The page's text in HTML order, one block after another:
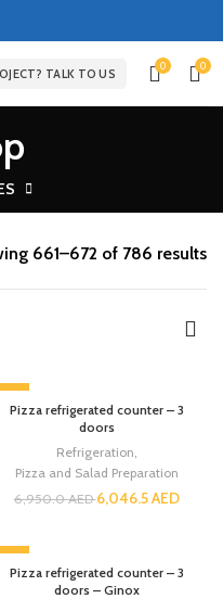
TALK TO US
0 0
661–672 of 786 results
Pizza refrigerated counter – 3
doors
Refrigeration
Pizza and Salad Preparation
6,950.0AED6,046.5AED
Pizza refrigerated counter – 3
doors – Ginox